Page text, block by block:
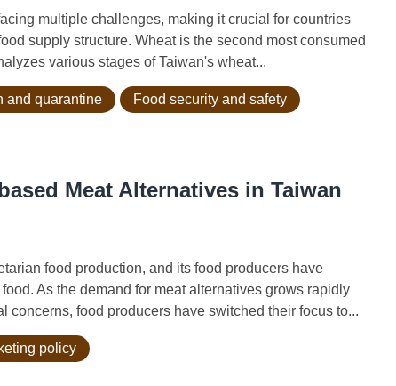
multiple challenges, making it crucial for countries
supply structure. Wheat is the second most consumed
various stages of Taiwan's wheat...
and quarantine Food security and safety
Meat Alternatives in Taiwan
food production, and its food producers have
As the demand for meat alternatives grows rapidly
food producers have switched their focus to...
policy